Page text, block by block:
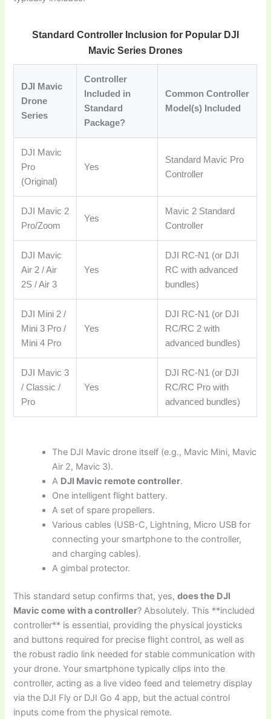
Standard Controller Inclusion for Popular DJI
Mavic Series Drones
DJI Mavic
Drone
Series
Controller
Included in
Standard
Package?
Common Controller
Model(s) Included
DJI Mavic
Pro
(Original)
Yes
Standard Mavic Pro
Controller
DJI Mavic 2
Pro/Zoom
Yes
Mavic 2 Standard
Controller
DJI Mavic
Air 2 / Air
2S / Air 3
Yes
DJI RC-N1 (or DJI
RC with advanced
bundles)
DJI Mini 2 /
Mini 3 Pro /
Mini 4 Pro
Yes
DJI RC-N1 (or DJI
RC/RC 2 with
advanced bundles)
DJI Mavic 3
/ Classic /
Pro
Yes
DJI RC-N1 (or DJI
RC/RC Pro with
advanced bundles)
The DJI Mavic drone itself (e.g., Mavic Mini, Mavic
Air 2, Mavic 3).
A DJI Mavic remote controller.
One intelligent flight battery.
A set of spare propellers.
Various cables (USB-C, Lightning, Micro USB for
connecting your smartphone to the controller,
and charging cables).
A gimbal protector.
This standard setup confirms that, yes,does the DJI
Mavic come with a controller? Absolutely. This **included
controller** is essential, providing the physical joysticks
and buttons required for precise flight control, as well as
the robust radio link needed for stable communication with
your drone. Your smartphone typically clips into the
controller, acting as a live video feed and telemetry display
via the DJI Fly or DJI Go 4 app, but the actual control
inputs come from the physical remote.